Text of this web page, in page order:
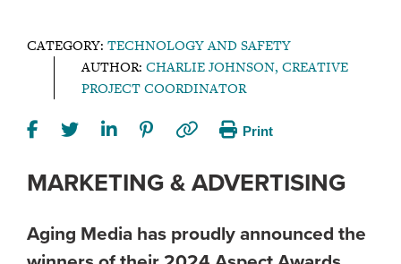
CATEGORY: TECHNOLOGY AND SAFETY
AUTHOR: CHARLIE JOHNSON, CREATIVE
PROJECT COORDINATOR
Print
MARKETING & ADVERTISING
Aging Media has proudly announced the